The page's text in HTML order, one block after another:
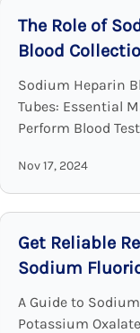
The Role of
Blood
Clinical
Sodium Heparin
Tubes: Essential
Perform Blood
used for blood
in medical
Nov 17, 2024
Get Reliable
Sodium
Oxalate Blood
Tubes
A Guide to
Potassium